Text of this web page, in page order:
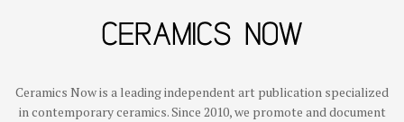
Ceramics Now is a leading independent art publication specialized
in contemporary ceramics. Since 2010, we promote and document